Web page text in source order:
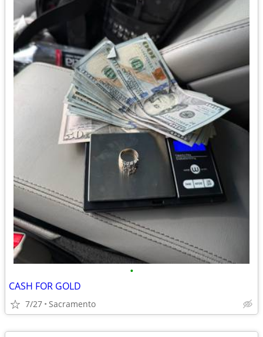
•
CASH FOR GOLD
7/27 Sacramento